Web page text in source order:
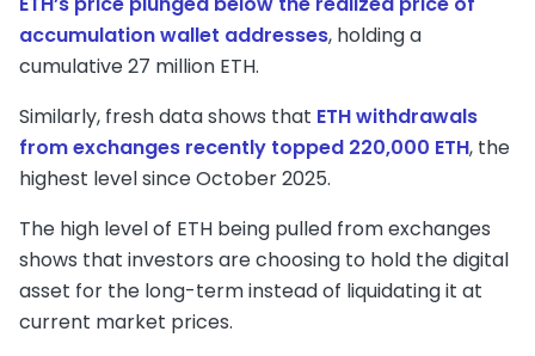
accumulation wallet addresses, holding a
cumulative 27 million ETH.
Similarly, fresh data shows that ETH withdrawals
from exchanges recently topped 220,000 ETH, the
highest level since October 2025.
The high level of ETH being pulled from exchanges
shows that investors are choosing to hold the digital
asset for the long-term instead of liquidating it at
current market prices.